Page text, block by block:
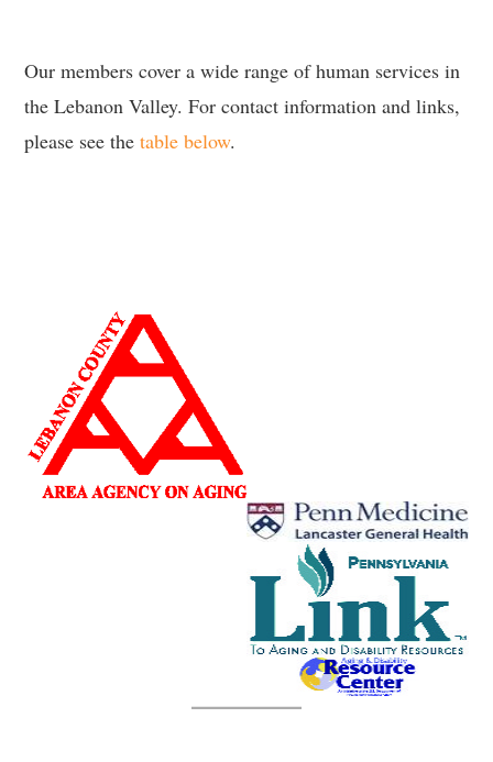
Our members cover a wide range of human services in
the Lebanon Valley. For contact information and links,
please see thetable below.